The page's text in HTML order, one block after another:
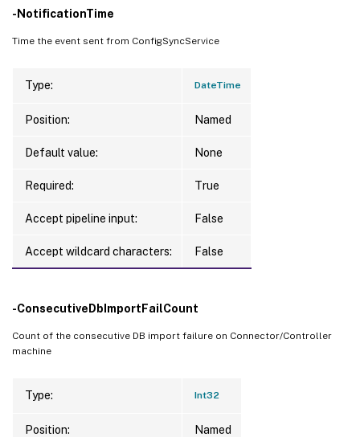
-NotificationTime
Time the event sent from ConfigSyncService
Type: DateTime
Position: Named
Default value: None
Required: True
Accept pipeline input: False
Accept wildcard characters: False
-ConsecutiveDbImportFailCount
Count of the consecutive DB import failure on Connector/Controller
machine
Type: Int32
Position: Named